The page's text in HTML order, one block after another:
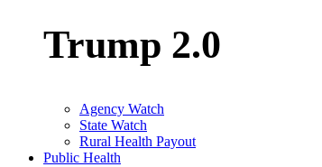
Trump 2.0
Agency Watch
State Watch
Rural Health Payout
Public Health